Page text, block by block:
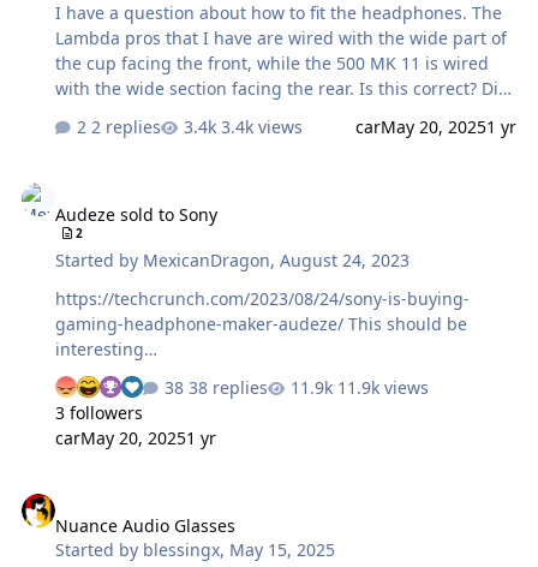
I have a question about how to fit the headphones. The
Lambda pros that I have are wired with the wide part of
the cup facing the front, while the 500 MK 11 is wired
with the wide section facing the rear. Is this correct? Did
Donald
2 replies 3.4k views carMay 20, 20251 yr
Audeze sold to Sony
2
Started by MexicanDragon,August 24, 2023
https://techcrunch.com/2023/08/24/sony-is-buying-
gaming-headphone-maker-audeze/ This should be
interesting…
38 replies
11.9k views
3 followers
carMay 20, 20251 yr
Nuance Audio Glasses
Started by blessingx, May 15, 2025